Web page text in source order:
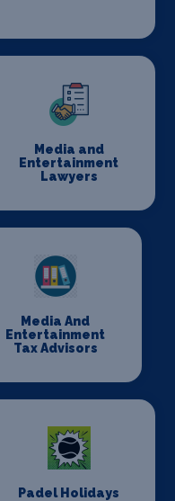
Media and
Entertainment
Lawyers
Media And
Entertainment
Tax Advisors
Padel Holidays